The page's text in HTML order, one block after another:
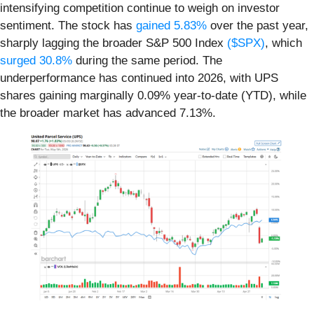
intensifying competition continue to weigh on investor
sentiment. The stock has gained 5.83% over the past year,
sharply lagging the broader S&P 500 Index ($SPX), which
surged 30.8% during the same period. The
underperformance has continued into 2026, with UPS
shares gaining marginally 0.09% year-to-date (YTD), while
the broader market has advanced 7.13%.